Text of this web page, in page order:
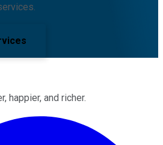
happier, and richer.